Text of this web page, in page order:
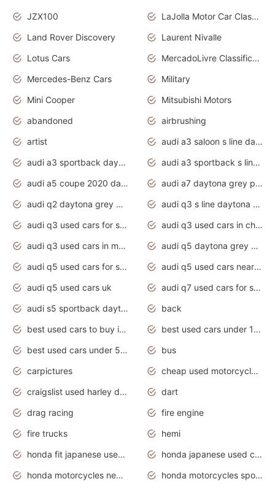
JZX100
LaJolla Motor Car Classic 2011
Land Rover Discovery
Laurent Nivalle
Lotus Cars
MercadoLivre Classificados
Mercedes-Benz Cars
Military
Mini Cooper
Mitsubishi Motors
abandoned
airbrushing
artist
audi a3 saloon s line daytona grey
audi a3 sportback daytona grey s line
audi a3 sportback s line 2020 daytona grey
audi a5 coupe 2020 daytona grey
audi a7 daytona grey pearl effect
audi q2 daytona grey pearl effect
audi q3 s line daytona grey 2020
audi q3 used cars for sale
audi q3 used cars in chennai
audi q3 used cars in mumbai
audi q5 daytona grey pearl effect
audi q5 used cars for sale
audi q5 used cars near me
audi q5 used cars uk
audi q7 used cars for sale in india
audi s5 sportback daytona grey pearl
back
best used cars to buy in 2020
best used cars under 1000 near me
best used cars under 5000 dollars
bus
carpictures
cheap used motorcycles for sale near me
craigslist used harley davidson motorcycles for sale near me
dart
drag racing
fire engine
fire trucks
hemi
honda fit japanese used cars under $1000
honda japanese used cars under $1000
honda motorcycles new models 2020
honda motorcycles sport bikes